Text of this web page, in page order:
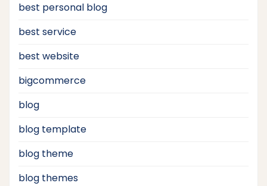
best personal blog
best service
best website
bigcommerce
blog
blog template
blog theme
blog themes